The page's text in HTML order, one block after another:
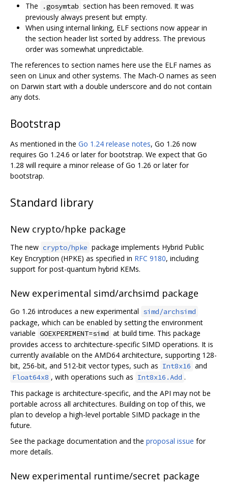
The
.gosymtab section has been removed. It was
previously always present but empty.
When using internal linking, ELF sections now appear in
the section header list sorted by address. The previous
order was somewhat unpredictable.
The references to section names here use the ELF names as
seen on Linux and other systems. The Mach-O names as seen
on Darwin start with a double underscore and do not contain
any dots.
Bootstrap
As mentioned in the Go 1.24 release notes, Go 1.26 now
requires Go 1.24.6 or later for bootstrap. We expect that Go
1.28 will require a minor release of Go 1.26 or later for
bootstrap.
Standard library
New crypto/hpke package
The new crypto/hpke package implements Hybrid Public
Key Encryption (HPKE) as specified in RFC 9180, including
support for post-quantum hybrid KEMs.
New experimental simd/archsimd package
Go 1.26 introduces a new experimental simd/archsimd
package, which can be enabled by setting the environment
variable GOEXPERIMENT=simd at build time. This package
provides access to architecture-specific SIMD operations. It is
currently available on the AMD64 architecture, supporting 128-
bit, 256-bit, and 512-bit vector types, such as Int8x16 and
Float64x8 , with operations such as Int8x16.Add .
This package is architecture-specific, and the API may not be
portable across all architectures. Building on top of this, we
plan to develop a high-level portable SIMD package in the
future.
See the package documentation and the proposal issue for
more details.
New experimental runtime/secret package